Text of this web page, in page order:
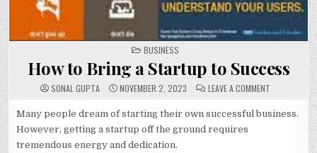
POSTED
IN
BUSINESS
How to Bring a Startup to Success
SONAL GUPTA NOVEMBER 2, 2023 LEAVE A COMMENTON
HOW
BRING
Many people dream of starting their own successful business.
However, getting a startup off the ground requires
tremendous energy and dedication.